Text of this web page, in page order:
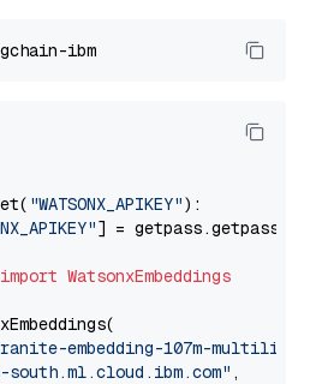
"WATSONX_APIKEY"):
] = getpass.getpass(
import WatsonxEmbeddings
embedding-107m-
,